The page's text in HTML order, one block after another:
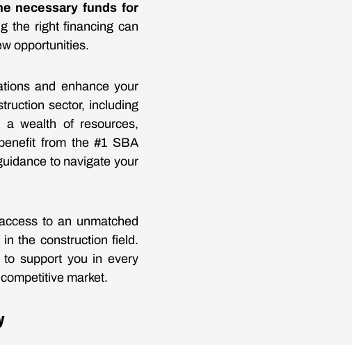
necessary funds for
the right financing can
opportunities.
and enhance your
sector, including
a wealth of resources,
from the #1 SBA
to navigate your
to an unmatched
the construction field.
to support you in every
market.